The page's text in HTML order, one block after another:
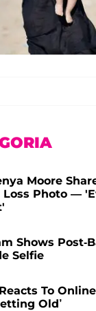
Moore
Photo —
Shows Post-
Selfie
To
Old’